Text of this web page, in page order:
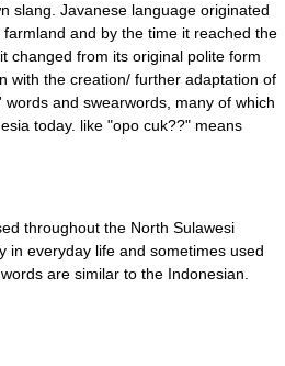
slang. Javanese language originated
and by the time it reached the
changed from its original polite form
with the creation/ further adaptation of
and swearwords, many of which
today. like "opo cuk??" means
throughout the North Sulawesi
in everyday life and sometimes used
are similar to the Indonesian.